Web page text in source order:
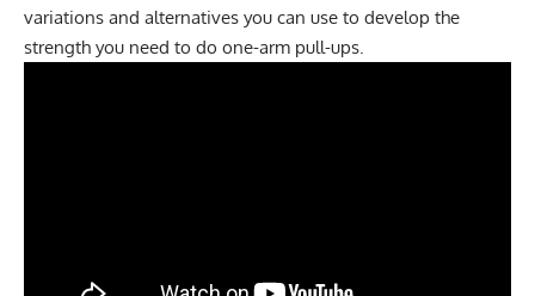
variations and alternatives you can use to develop the
strength you need to do one-arm pull-ups.